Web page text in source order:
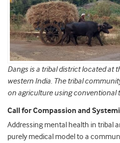
Dangs is a tribal district located at
western India. The tribal
on agriculture using conventional
Call for Compassion and
Addressing mental health in tribal
purely medical model to a